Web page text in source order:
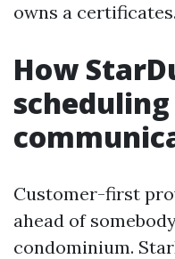
owns a certificates.
How
Customer-first
ahead of
condominium.